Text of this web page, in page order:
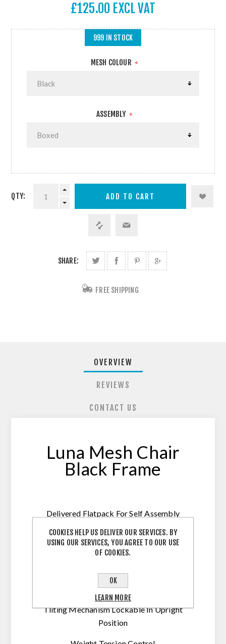
£125.00 EXCL VAT
MESH COLOUR *
ASSEMBLY *
999 IN STOCK
QTY:
SHARE:
FREE SHIPPING
OVERVIEW
REVIEWS
CONTACT US
Luna Mesh Chair
Black Frame
Delivered Flatpack For Self Assembly
Gas Height Adjustable
Airflow Mesh Seat
Tliting Mechanism Lockable In Upright
Position
COOKIES HELP US DELIVER OUR SERVICES. BY
USING OUR SERVICES, YOU AGREE TO OUR USE
OF COOKIES.
OK
LEARN MORE